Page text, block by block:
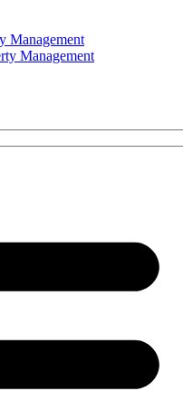
Management
Management